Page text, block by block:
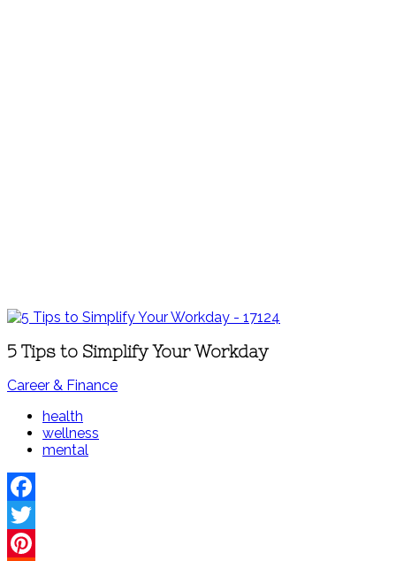
5 Tips to Simplify Your Workday
Career & Finance
health
wellness
mental
Facebook
Twitter